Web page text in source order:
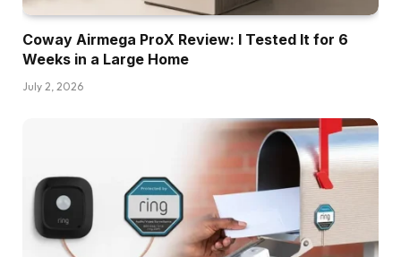
Coway Airmega ProX Review: I Tested It for 6
Weeks in a Large Home
July 2, 2026